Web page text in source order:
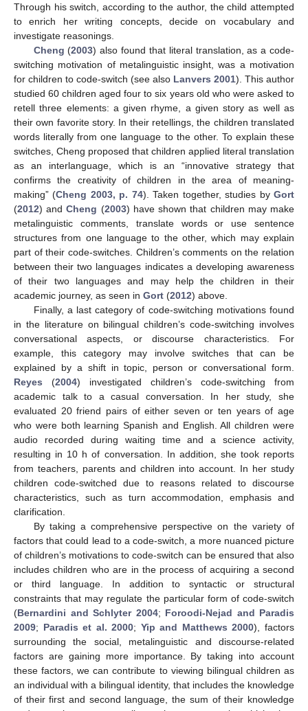
Through his switch, according to the author, the child attempted
to enrich her writing concepts, decide on vocabulary and
investigate reasonings.
Cheng (2003) also found that literal translation, as a code-
switching motivation of metalinguistic insight, was a motivation
for children to code-switch (see also Lanvers 2001). This author
studied 60 children aged four to six years old who were asked to
retell three elements: a given rhyme, a given story as well as
their own favorite story. In their retellings, the children translated
words literally from one language to the other. To explain these
switches, Cheng proposed that children applied literal translation
as an interlanguage, which is an “innovative strategy that
confirms the creativity of children in the area of meaning-
making” (Cheng 2003, p. 74). Taken together, studies byGort
(2012) andCheng (2003) have shown that children may make
metalinguistic comments, translate words or use sentence
structures from one language to the other, which may explain
part of their code-switches. Children’s comments on the relation
between their two languages indicates a developing awareness
of their two languages and may help the children in their
academic journey, as seen in Gort (2012) above.
Finally, a last category of code-switching motivations found
in the literature on bilingual children’s code-switching involves
conversational aspects, or discourse characteristics. For
example, this category may involve switches that can be
explained by a shift in topic, person or conversational form.
Reyes (2004) investigated children’s code-switching from
academic talk to a casual conversation. In her study, she
evaluated 20 friend pairs of either seven or ten years of age
who were both learning Spanish and English. All children were
audio recorded during waiting time and a science activity,
resulting in 10 h of conversation. In addition, she took reports
from teachers, parents and children into account. In her study
children code-switched due to reasons related to discourse
characteristics, such as turn accommodation, emphasis and
clarification.
By taking a comprehensive perspective on the variety of
factors that could lead to a code-switch, a more nuanced picture
of children’s motivations to code-switch can be ensured that also
includes children who are in the process of acquiring a second
or third language. In addition to syntactic or structural
constraints that may regulate the particular form of code-switch
(Bernardini and Schlyter 2004; Foroodi-Nejad and Paradis
2009; Paradis et al. 2000; Yip and Matthews 2000), factors
surrounding the social, metalinguistic and discourse-related
factors are gaining more importance. By taking into account
these factors, we can contribute to viewing bilingual children as
an individual with a bilingual identity, that includes the knowledge
of their first and second language, the sum of their knowledge